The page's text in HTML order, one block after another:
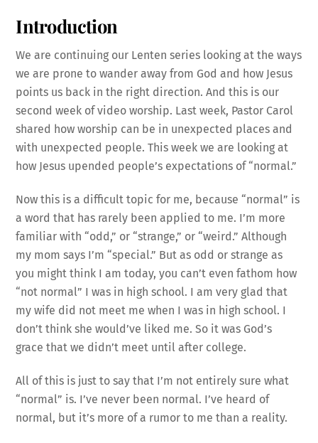
Introduction
We are continuing our Lenten series looking at the ways
we are prone to wander away from God and how Jesus
points us back in the right direction. And this is our
second week of video worship. Last week, Pastor Carol
shared how worship can be in unexpected places and
with unexpected people. This week we are looking at
how Jesus upended people’s expectations of “normal.”
Now this is a difficult topic for me, because “normal” is
a word that has rarely been applied to me. I’m more
familiar with “odd,” or “strange,” or “weird.” Although
my mom says I’m “special.” But as odd or strange as
you might think I am today, you can’t even fathom how
“not normal” I was in high school. I am very glad that
my wife did not meet me when I was in high school. I
don’t think she would’ve liked me. So it was God’s
grace that we didn’t meet until after college.
All of this is just to say that I’m not entirely sure what
“normal” is. I’ve never been normal. I’ve heard of
normal, but it’s more of a rumor to me than a reality.